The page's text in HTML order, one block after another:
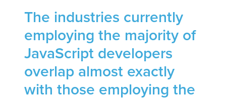
The industries currently
employing the majority of
JavaScript developers
overlap almost exactly
with those employing the